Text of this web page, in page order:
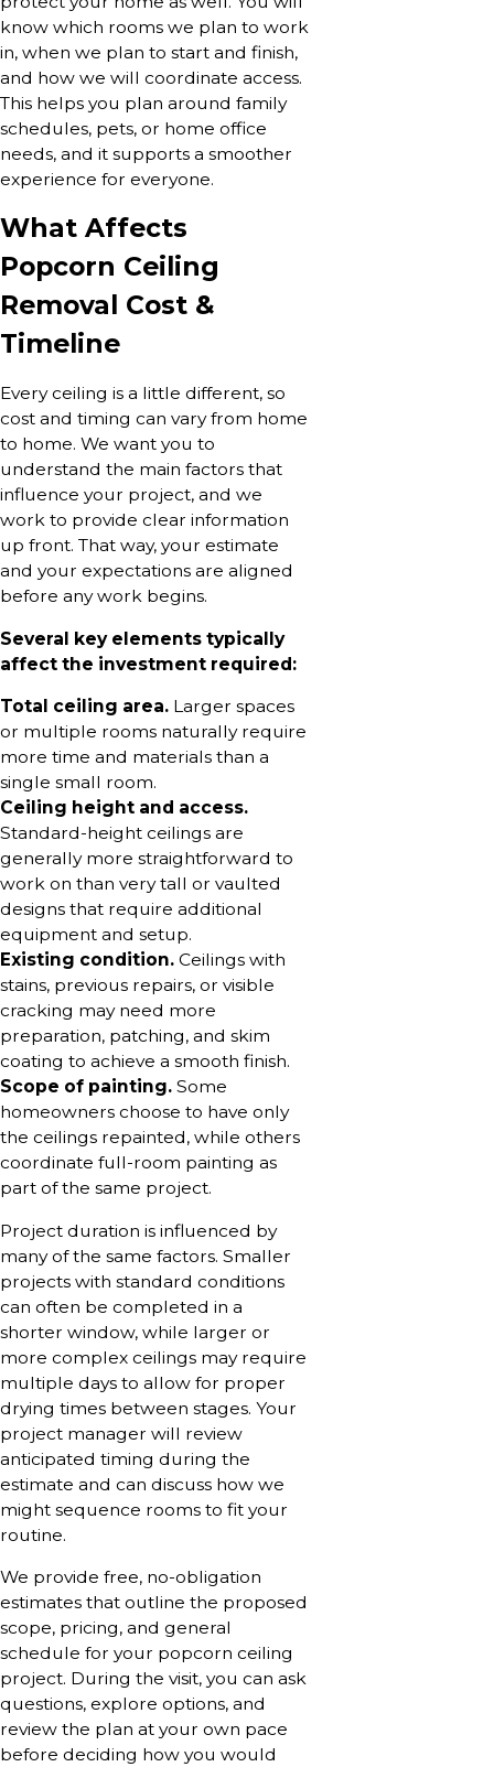
know which rooms we plan to work
in, when we plan to start and finish,
and how we will coordinate access.
This helps you plan around family
schedules, pets, or home office
needs, and it supports a smoother
experience for everyone.
What Affects
Popcorn Ceiling
Removal Cost &
Timeline
Every ceiling is a little different, so
cost and timing can vary from home
to home. We want you to
understand the main factors that
influence your project, and we
work to provide clear information
up front. That way, your estimate
and your expectations are aligned
before any work begins.
Several key elements typically
affect the investment required:
Total ceiling area. Larger spaces
or multiple rooms naturally require
more time and materials than a
single small room.
Ceiling height and access.
Standard-height ceilings are
generally more straightforward to
work on than very tall or vaulted
designs that require additional
equipment and setup.
Existing condition. Ceilings with
stains, previous repairs, or visible
cracking may need more
preparation, patching, and skim
coating to achieve a smooth finish.
Scope of painting. Some
homeowners choose to have only
the ceilings repainted, while others
coordinate full-room painting as
part of the same project.
Project duration is influenced by
many of the same factors. Smaller
projects with standard conditions
can often be completed in a
shorter window, while larger or
more complex ceilings may require
multiple days to allow for proper
drying times between stages. Your
project manager will review
anticipated timing during the
estimate and can discuss how we
might sequence rooms to fit your
routine.
We provide free, no-obligation
estimates that outline the proposed
scope, pricing, and general
schedule for your popcorn ceiling
project. During the visit, you can ask
questions, explore options, and
review the plan at your own pace
before deciding how you would